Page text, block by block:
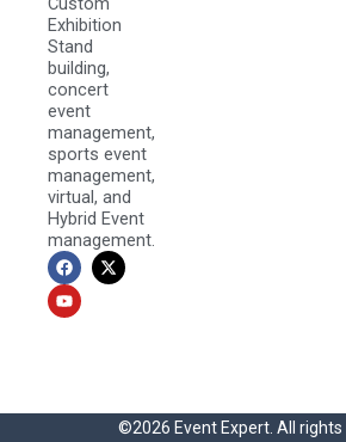
Exhibition
Stand
building,
concert
event
management,
sports event
management,
virtual, and
Hybrid Event
management.
F
a
c
e
b
X
-
t
Y
o
u
t
u
©2026 Event Expert. All rights